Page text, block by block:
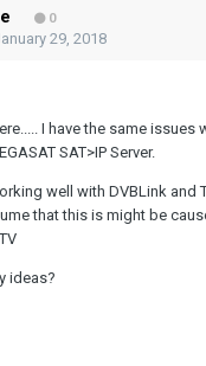
0
29, 2018
I have the same issues
SAT>IP Server.
well with DVBLink and
that this is might be
ideas?